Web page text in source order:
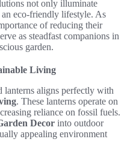
not only illuminate
an eco-friendly lifestyle. As
of reducing their
as steadfast companions in
garden.
Living
lanterns aligns perfectly with
. These lanterns operate on
reliance on fossil fuels.
Decor into outdoor
appealing environment